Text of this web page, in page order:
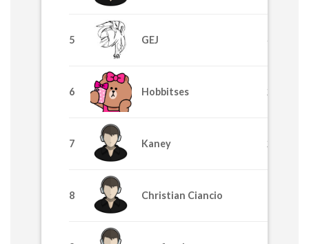
5 GEJ 4225
6 Hobbitses 2629
7 Kaney 2455
8 Christian Ciancio